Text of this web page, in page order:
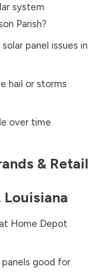
system
Parish?
panel issues in
hail or storms
over time
& Retail
Louisiana
Home Depot
good for